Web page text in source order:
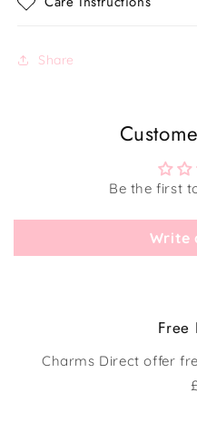
Share
Be the first
Write
Free
Charms Direct offer